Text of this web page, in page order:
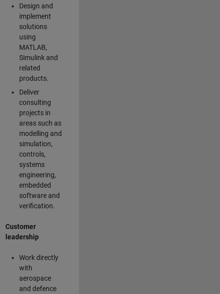
Design and
implement
solutions
using
MATLAB,
Simulink and
related
products.
Deliver
consulting
projects in
areas such as
modelling and
simulation,
controls,
systems
engineering,
embedded
software and
verification.
Customer
leadership
Work directly
with
aerospace
and defence